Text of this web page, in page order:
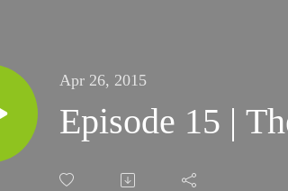
Apr 26, 2015
Episode 15 |